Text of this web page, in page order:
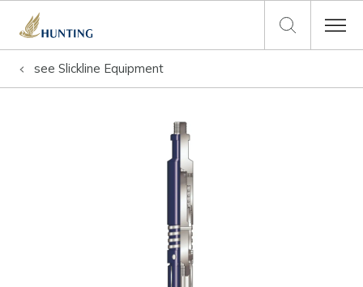
see Slickline Equipment